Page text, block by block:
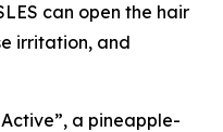
can open the hair
irritation, and
a pineapple-